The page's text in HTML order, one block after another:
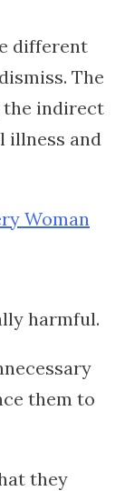
different
The
the indirect
illness and
Woman
harmful.
them to
they